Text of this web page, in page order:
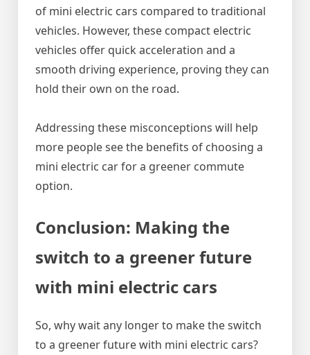
of mini electric cars compared to traditional
vehicles. However, these compact electric
vehicles offer quick acceleration and a
smooth driving experience, proving they can
hold their own on the road.
Addressing these misconceptions will help
more people see the benefits of choosing a
mini electric car for a greener commute
option.
Conclusion: Making the
switch to a greener future
with mini electric cars
So, why wait any longer to make the switch
to a greener future with mini electric cars?